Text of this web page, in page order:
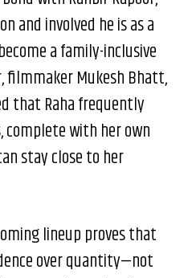
and involved he is as a
a family-inclusive
filmmaker Mukesh Bhatt,
that Raha frequently
complete with her own
stay close to her
lineup proves that
over quantity—not